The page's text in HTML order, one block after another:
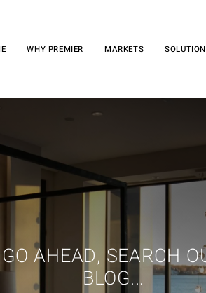
WHY PREMIER MARKETS
GO AHEAD, SEARCH
BLOG...